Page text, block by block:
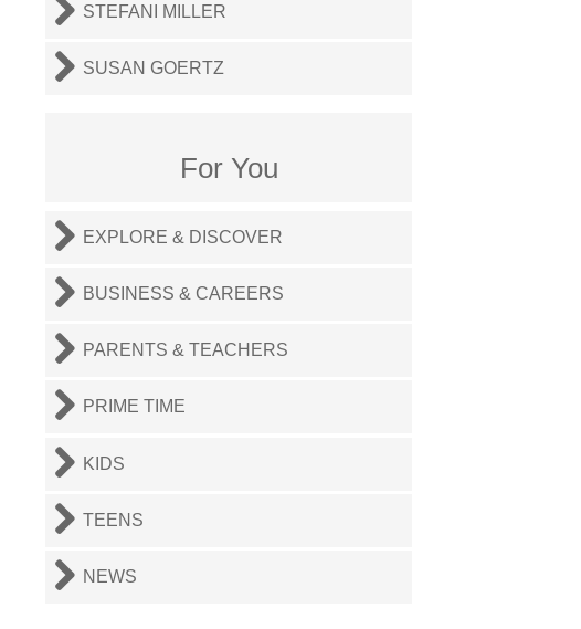
STEFANI MILLER
SUSAN GOERTZ
For You
EXPLORE & DISCOVER
BUSINESS & CAREERS
PARENTS & TEACHERS
PRIME TIME
KIDS
TEENS
NEWS